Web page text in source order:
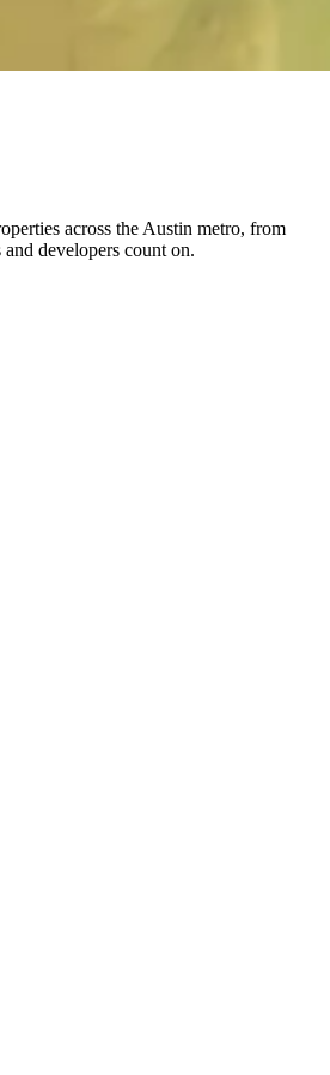
across the Austin metro, from
developers count on.